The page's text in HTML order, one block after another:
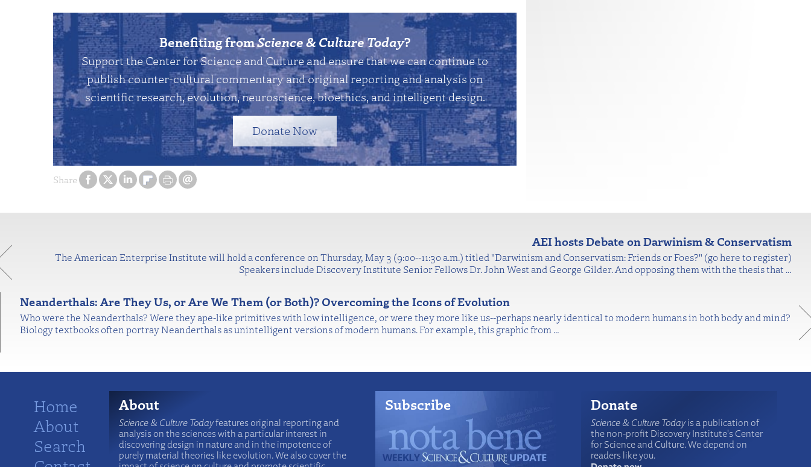
Share
Benefiting fromScience & Culture Today?
Support the Center for Science and Culture and ensure that we can continue to
publish counter-cultural commentary and original reporting and analysis on
scientific research, evolution, neuroscience, bioethics, and intelligent design.
Donate Now
AEI hosts Debate on Darwinism & Conservatism
The American Enterprise Institute will hold a conference on Thursday, May 3 (9:00--11:30 a.m.) titled "Darwinism and Conservatism: Friends or Foes?" (go here to register)
Speakers include Discovery Institute Senior Fellows Dr. John West and George Gilder. And opposing them with the thesis that …
Neanderthals: Are They Us, or Are We Them (or Both)? Overcoming the Icons of Evolution
Who were the Neanderthals? Were they ape-like primitives with low intelligence, or were they more like us--perhaps nearly identical to modern humans in both body and mind?
Biology textbooks often portray Neanderthals as unintelligent versions of modern humans. For example, this graphic from …
Home
About
Search
About
Science & Culture Todayfeatures original reporting and
analysis on the sciences with a particular interest in
discovering design in nature and in the impotence of
purely material theories like evolution. We also cover the
Subscribe Donate
Science & Culture Todayis a publication of
the non-profit Discovery Institute's Center
for Science and Culture. We depend on
readers like you.